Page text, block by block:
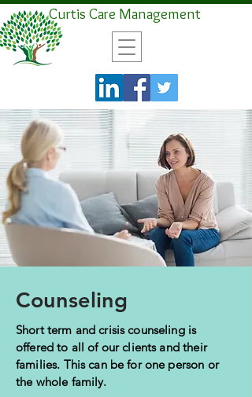
Curtis Care Management
Counseling
Short term and crisis counseling is
offered to all of our clients and their
families. This can be for one person or
the whole family.